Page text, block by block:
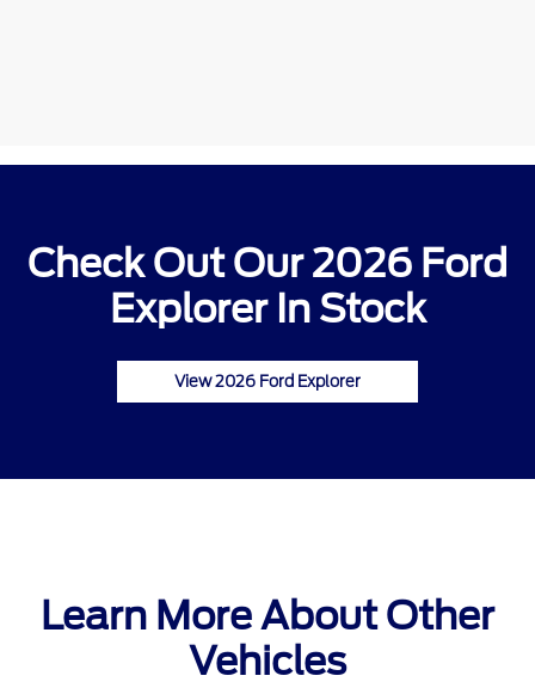
Check Out Our 2026 Ford
Explorer In Stock
View 2026 Ford Explorer
Learn More About Other
Vehicles